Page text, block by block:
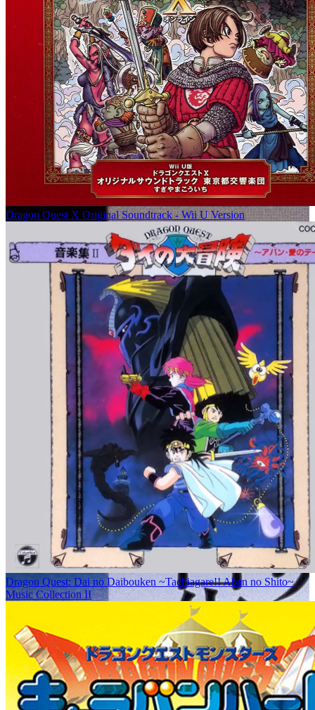
Dragon Quest X Original Soundtrack - Wii U Version
Dragon Quest: Dai no Daibouken ~Tachiagare!! Aban no Shito~
Music Collection II